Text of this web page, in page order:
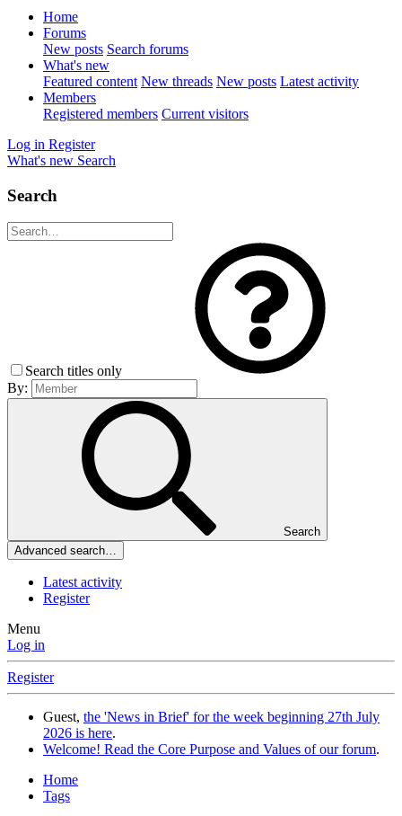
Home
Forums
New posts Search forums
What's new
Featured content New threads New posts Latest activity
Members
Registered members Current visitors
Log in Register
What's new Search
Search
Search titles only
By:
Search
Advanced search…
Latest activity
Register
Menu
Log in
Register
Guest, the 'News in Brief' for the week beginning 27th July
2026 is here.
Welcome! Read the Core Purpose and Values of our forum.
Home
Tags